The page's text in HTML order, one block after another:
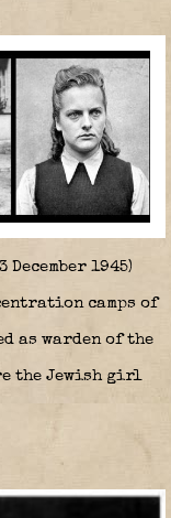
December 1945)
camps of
as warden of the
the Jewish girl